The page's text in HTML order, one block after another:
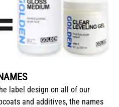
label design on all of our
and additives, the names